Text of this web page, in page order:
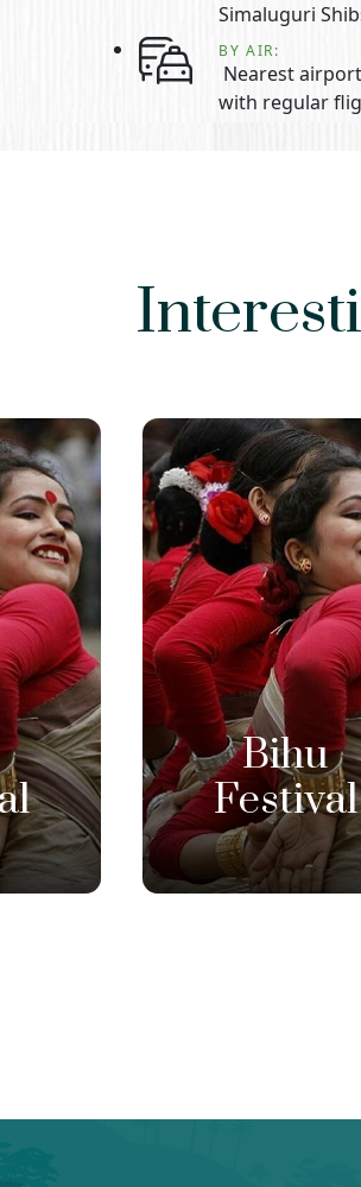
Simaluguri
BY AIR:
Nearest
with regular
Bihu
Festival